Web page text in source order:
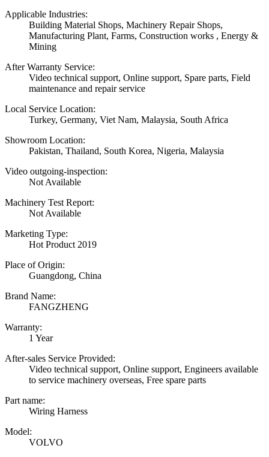
Applicable Industries:
Building Material Shops, Machinery Repair Shops,
Manufacturing Plant, Farms, Construction works , Energy &
Mining
After Warranty Service:
Video technical support, Online support, Spare parts, Field
maintenance and repair service
Local Service Location:
Turkey, Germany, Viet Nam, Malaysia, South Africa
Showroom Location:
Pakistan, Thailand, South Korea, Nigeria, Malaysia
Video outgoing-inspection:
Not Available
Machinery Test Report:
Not Available
Marketing Type:
Hot Product 2019
Place of Origin:
Guangdong, China
Brand Name:
FANGZHENG
Warranty:
1 Year
After-sales Service Provided:
Video technical support, Online support, Engineers available
to service machinery overseas, Free spare parts
Part name:
Wiring Harness
Model:
VOLVO